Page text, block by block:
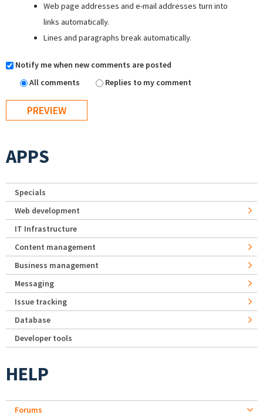
Web page addresses and e-mail addresses turn into
links automatically.
Lines and paragraphs break automatically.
Notify me when new comments are posted
All comments
Replies to my comment
APPS
Specials
Web development
IT Infrastructure
Content management
Business management
Messaging
Issue tracking
Database
Developer tools
HELP
Forums